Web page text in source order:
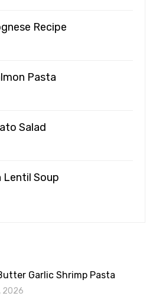
Recipe
Pasta
Salad
Lentil Soup
Garlic Shrimp Pasta
2026